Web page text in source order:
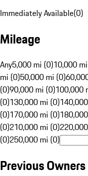
Immediately Available(0)
Mileage
Any5,000 mi (0)10,000
mi (0)50,000 mi (0)
(0)90,000 mi (0)100,000
(0)130,000 mi (0)
(0)170,000 mi (0)
(0)210,000 mi (0)
(0)250,000 mi (0)
Previous Owners